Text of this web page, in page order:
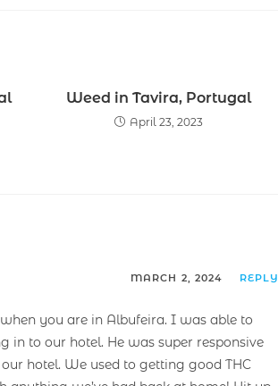
Weed in Tavira, Portugal
April 23, 2023
MARCH 2, 2024 REPLY
when you are in Albufeira. I was able to
to our hotel. He was super responsive
hotel. We used to getting good THC